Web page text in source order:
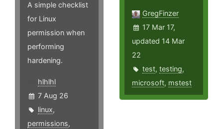
A simple checklist
for Linux
permission when
performing
hardening.
hlhlhl
7 Aug 26
linux,
permissions,
GregFinzer
17 Mar 17,
updated 14 Mar
22
test,testing,
microsoft, mstest